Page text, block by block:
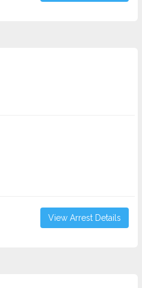
View Arrest Details